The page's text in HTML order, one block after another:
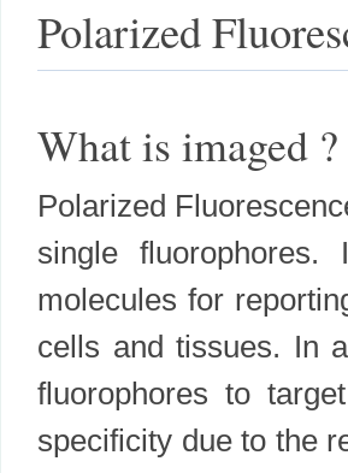
Polarized
What is imaged ?
Polarized
single
molecules for
cells and tissues. In
fluorophores to
specificity due to the